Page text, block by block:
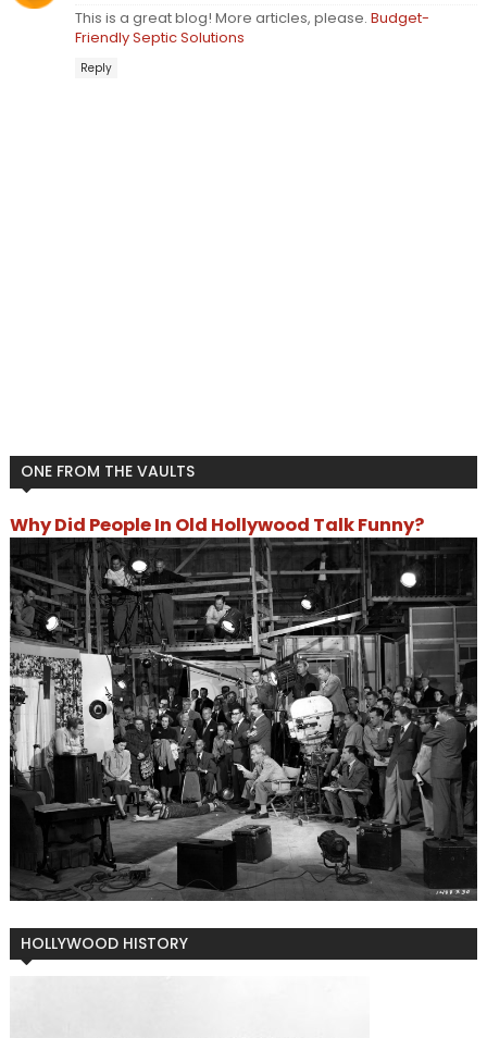
This is a great blog! More articles, please. Budget-
Friendly Septic Solutions
Reply
ONE FROM THE VAULTS
Why Did People In Old Hollywood Talk Funny?
HOLLYWOOD HISTORY